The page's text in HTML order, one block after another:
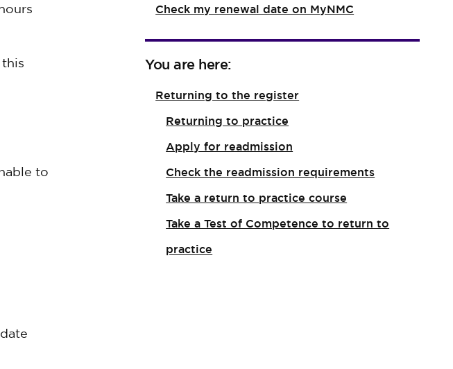
to
Check my renewal date on MyNMC
You are here:
Returning to the register
Returning to practice
Apply for readmission
Check the readmission requirements
Take a return to practice course
Take a Test of Competence to return to
practice